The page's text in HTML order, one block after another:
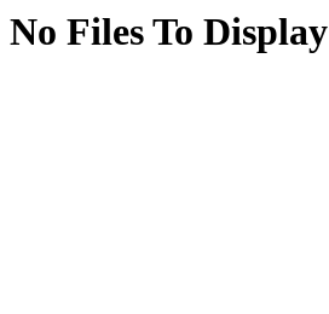
No Files To Display